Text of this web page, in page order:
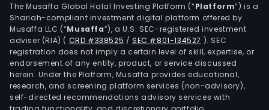
The Musaffa Global Halal Investing Platform (“Platform”) is a
Shariah-compliant investment digital platform offered by
Musaffa LLC (“Musaffa”), a U.S. SEC-registered investment
adviser (RIA) ( CRD #338525 /SEC #801-134527 ). SEC
registration does not imply a certain level of skill, expertise, or
endorsement of any entity, product, or service discussed
herein. Under the Platform, Musaffa provides educational,
research, and screening platform services (non-advisory),
self-directed recommendations advisory services with